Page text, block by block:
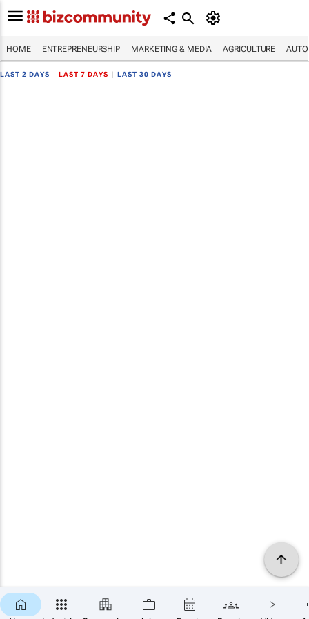
HOME ENTREPRENEURSHIP MARKETING & MEDIA AGRICULTURE
LAST 2 DAYS LAST 7 DAYS LAST 30 DAYS